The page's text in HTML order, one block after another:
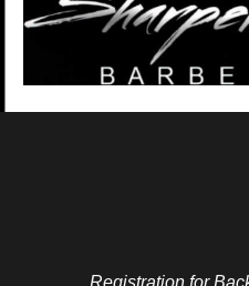
Registration for